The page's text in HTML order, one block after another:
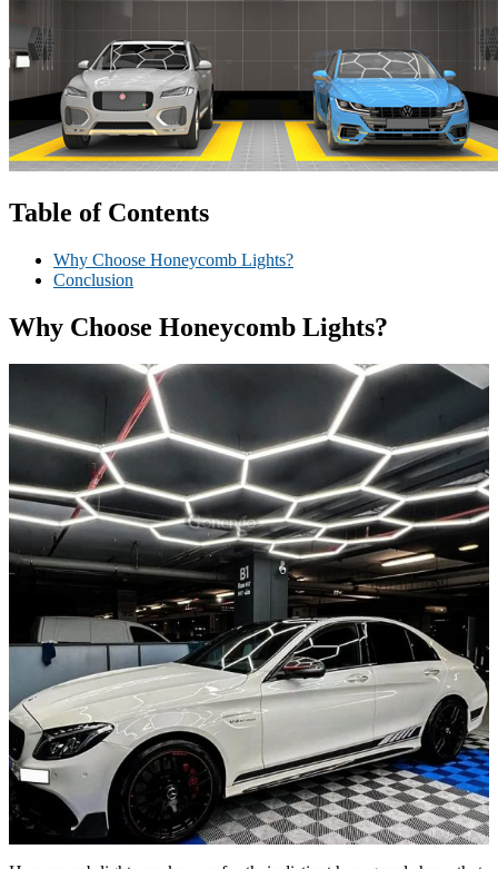
Table of Contents
Why Choose Honeycomb Lights?
Conclusion
Why Choose Honeycomb Lights?